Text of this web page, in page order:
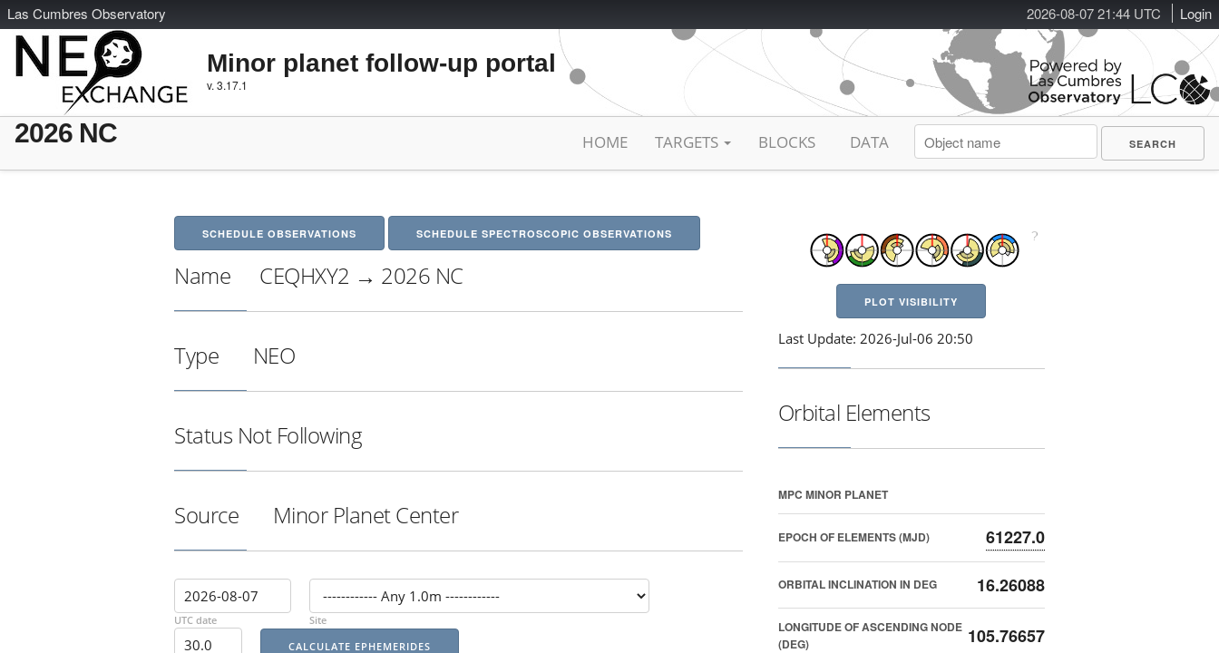
2026-08-07 21:44 UTC Login
Las Cumbres Observatory
Minor planet follow-up portal
v. 3.17.1
2026 NC HOME TARGETS BLOCKS DATA
SCHEDULE OBSERVATIONS SCHEDULE SPECTROSCOPIC OBSERVATIONS
Name CEQHXY2 → 2026 NC
Type NEO
Status Not Following
Source Minor Planet Center
UTC date Site
PLOT VISIBILITY
Last Update: 2026-Jul-06 20:50
Orbital Elements
MPC MINOR PLANET
EPOCH OF ELEMENTS (MJD) 61227.0
ORBITAL INCLINATION IN DEG 16.26088
LONGITUDE OF ASCENDING NODE
(DEG)
105.76657